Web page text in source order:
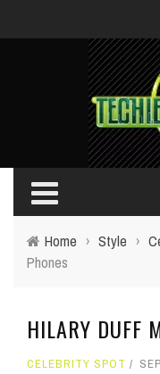
Home › Style ›
Phones
HILARY DUFF
CELEBRITY SPOT